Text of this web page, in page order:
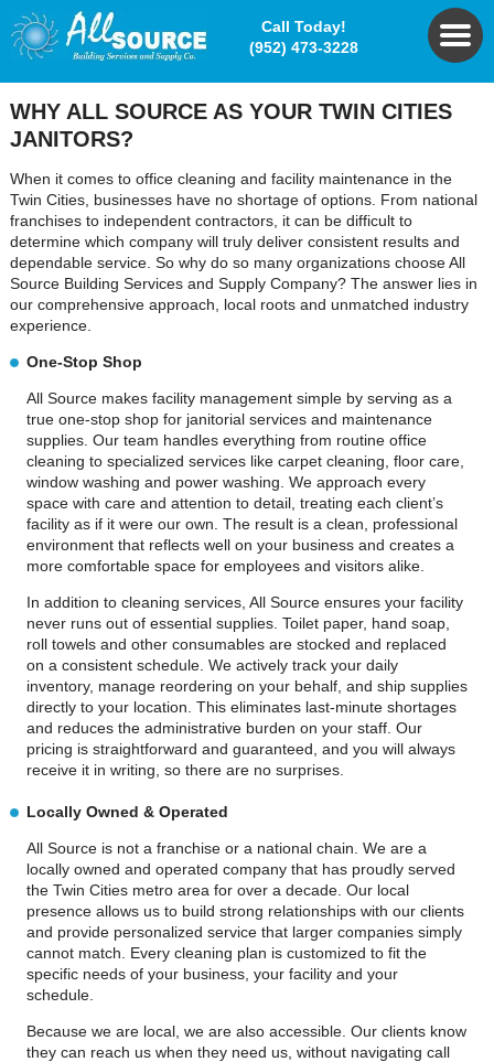
Call Today!
(952) 473-3228
WHY ALL SOURCE AS YOUR TWIN CITIES
JANITORS?
When it comes to office cleaning and facility maintenance in the
Twin Cities, businesses have no shortage of options. From national
franchises to independent contractors, it can be difficult to
determine which company will truly deliver consistent results and
dependable service. So why do so many organizations choose All
Source Building Services and Supply Company? The answer lies in
our comprehensive approach, local roots and unmatched industry
experience.
One-Stop Shop
All Source makes facility management simple by serving as a
true one-stop shop for janitorial services and maintenance
supplies. Our team handles everything from routine office
cleaning to specialized services like carpet cleaning, floor care,
window washing and power washing. We approach every
space with care and attention to detail, treating each client’s
facility as if it were our own. The result is a clean, professional
environment that reflects well on your business and creates a
more comfortable space for employees and visitors alike.
In addition to cleaning services, All Source ensures your facility
never runs out of essential supplies. Toilet paper, hand soap,
roll towels and other consumables are stocked and replaced
on a consistent schedule. We actively track your daily
inventory, manage reordering on your behalf, and ship supplies
directly to your location. This eliminates last-minute shortages
and reduces the administrative burden on your staff. Our
pricing is straightforward and guaranteed, and you will always
receive it in writing, so there are no surprises.
Locally Owned & Operated
All Source is not a franchise or a national chain. We are a
locally owned and operated company that has proudly served
the Twin Cities metro area for over a decade. Our local
presence allows us to build strong relationships with our clients
and provide personalized service that larger companies simply
cannot match. Every cleaning plan is customized to fit the
specific needs of your business, your facility and your
schedule.
Because we are local, we are also accessible. Our clients know
they can reach us when they need us, without navigating call